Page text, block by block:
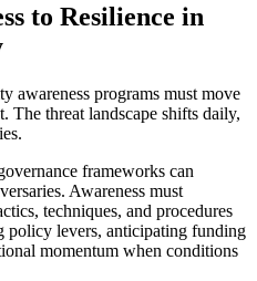
to Resilience in
awareness programs must move
The threat landscape shifts daily,
frameworks can
Awareness must
techniques, and procedures
policy levers, anticipating funding
momentum when conditions